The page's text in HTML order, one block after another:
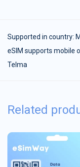
Supported in country:
eSIM supports mobile
Telma
Related